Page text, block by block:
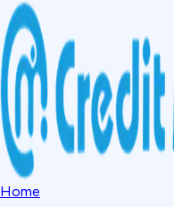
Home